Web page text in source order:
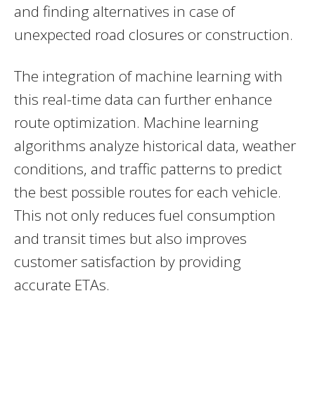
and finding alternatives in case of
unexpected road closures or construction.
The integration of machine learning with
this real-time data can further enhance
route optimization. Machine learning
algorithms analyze historical data, weather
conditions, and traffic patterns to predict
the best possible routes for each vehicle.
This not only reduces fuel consumption
and transit times but also improves
customer satisfaction by providing
accurate ETAs.